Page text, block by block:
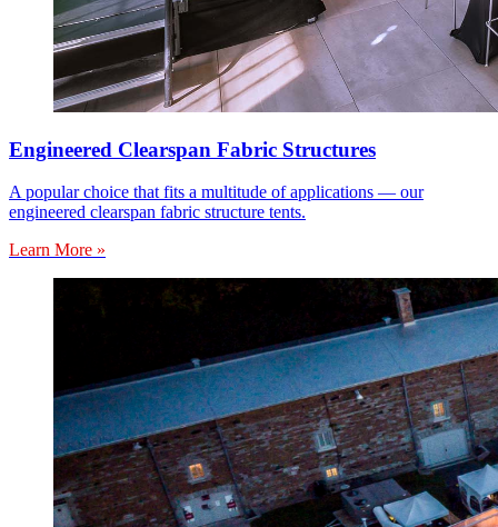
Engineered Clearspan Fabric Structures
A popular choice that fits a multitude of applications — our
engineered clearspan fabric structure tents.
Learn More »